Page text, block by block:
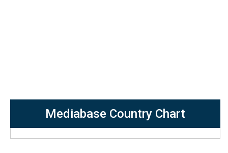
Mediabase Country Chart